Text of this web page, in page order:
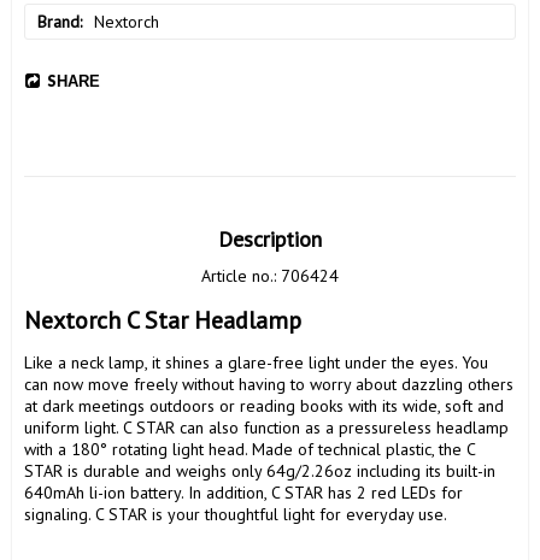
Brand Nextorch
SHARE
Description
Article no.: 706424
Nextorch C Star Headlamp
Like a neck lamp, it shines a glare-free light under the eyes. You
can now move freely without having to worry about dazzling others
at dark meetings outdoors or reading books with its wide, soft and
uniform light. C STAR can also function as a pressureless headlamp
with a 180° rotating light head. Made of technical plastic, the C
STAR is durable and weighs only 64g/2.26oz including its built-in
640mAh li-ion battery. In addition, C STAR has 2 red LEDs for
signaling. C STAR is your thoughtful light for everyday use.